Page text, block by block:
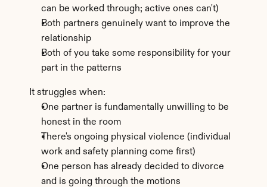
can be worked through; active ones can't)
Both partners genuinely want to improve the
relationship
Both of you take some responsibility for your
part in the patterns
It struggles when:
One partner is fundamentally unwilling to be
honest in the room
There's ongoing physical violence (individual
work and safety planning come first)
One person has already decided to divorce
and is going through the motions